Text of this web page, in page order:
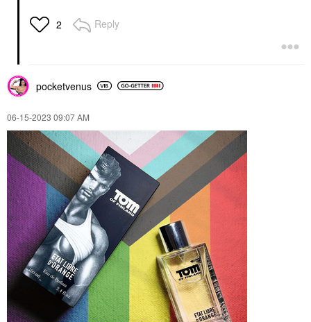
2 Reply
pocketvenus
‎06-15-2023 09:07 AM